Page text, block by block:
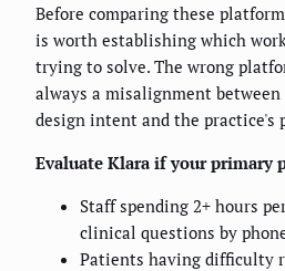
Before comparing these
is worth establishing which
trying to solve. The wrong
always a misalignment
design intent and the practice's
Evaluate Klara if your primary
Staff spending 2+ hours
clinical questions by
Patients having difficulty